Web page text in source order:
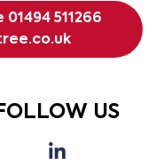
01494 511266
US